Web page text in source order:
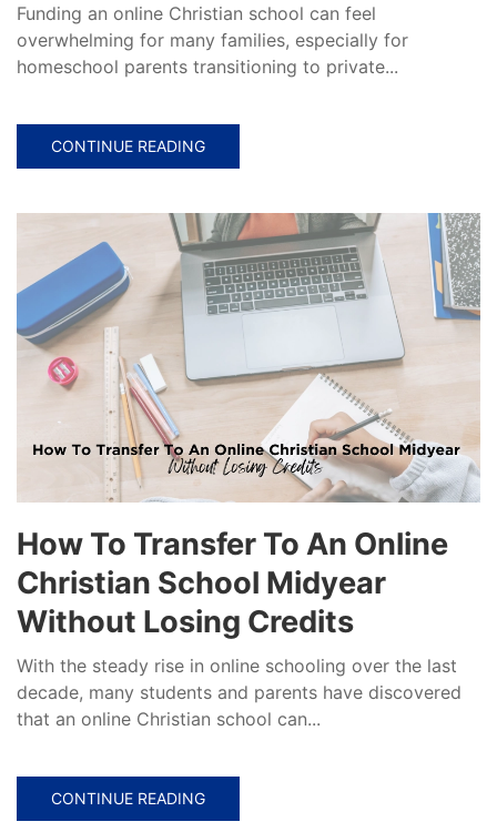
Funding an online Christian school can feel
overwhelming for many families, especially for
homeschool parents transitioning to private...
CONTINUE READING
How To Transfer To An Online
Christian School Midyear
Without Losing Credits
With the steady rise in online schooling over the last
decade, many students and parents have discovered
that an online Christian school can...
CONTINUE READING